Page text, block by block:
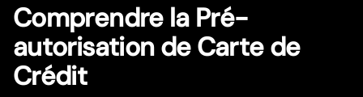
Comprendre la Pré-
autorisation de Carte de
Crédit